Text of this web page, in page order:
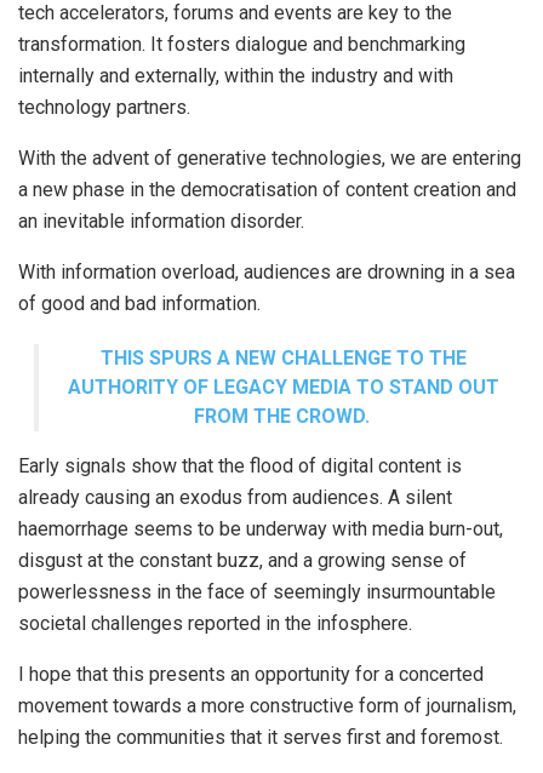
tech accelerators, forums and events are key to the
transformation. It fosters dialogue and benchmarking
internally and externally, within the industry and with
technology partners.
With the advent of generative technologies, we are entering
a new phase in the democratisation of content creation and
an inevitable information disorder.
With information overload, audiences are drowning in a sea
of good and bad information.
THIS SPURS A NEW CHALLENGE TO THE
AUTHORITY OF LEGACY MEDIA TO STAND OUT
FROM THE CROWD.
Early signals show that the flood of digital content is
already causing an exodus from audiences. A silent
haemorrhage seems to be underway with media burn-out,
disgust at the constant buzz, and a growing sense of
powerlessness in the face of seemingly insurmountable
societal challenges reported in the infosphere.
I hope that this presents an opportunity for a concerted
movement towards a more constructive form of journalism,
helping the communities that it serves first and foremost.